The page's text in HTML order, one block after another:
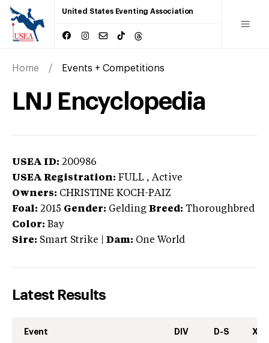
United States Eventing Association
Home Events + Competitions
LNJ Encyclopedia
USEA ID: 200986
USEA Registration: FULL , Active
Owners: CHRISTINE KOCH-PAIZ
Foal: 2015 Gender: Gelding Breed: Thoroughbred
Color: Bay
Sire: Smart Strike Dam: One World
Latest Results
Event DIV D-S XC-